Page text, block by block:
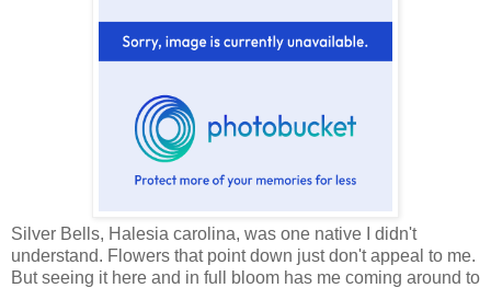
Silver Bells, Halesia carolina, was one native I didn't
understand. Flowers that point down just don't appeal to me.
But seeing it here and in full bloom has me coming around to